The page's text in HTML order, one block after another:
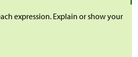
expression. Explain or show your